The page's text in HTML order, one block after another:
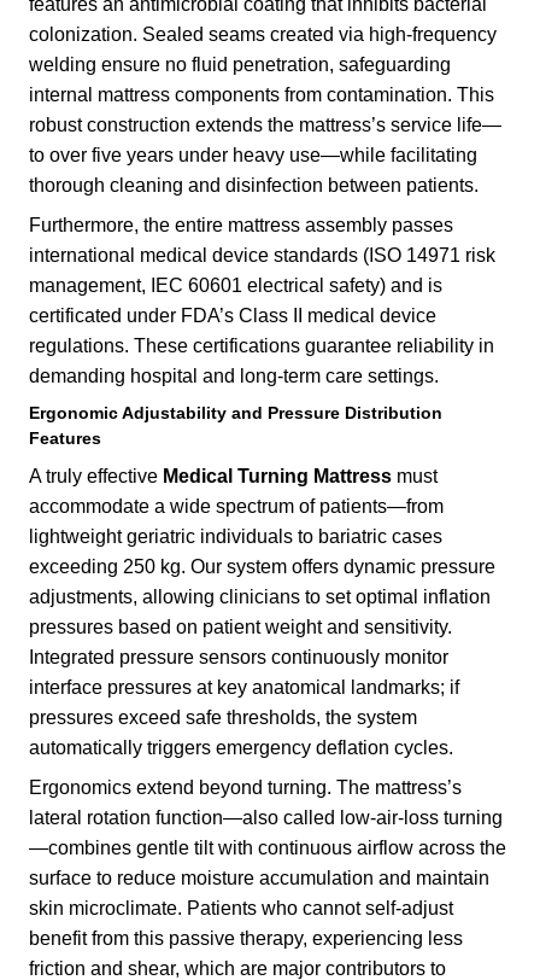
colonization. Sealed seams created via high-frequency
welding ensure no fluid penetration, safeguarding
internal mattress components from contamination. This
robust construction extends the mattress’s service life—
to over five years under heavy use—while facilitating
thorough cleaning and disinfection between patients.
Furthermore, the entire mattress assembly passes
international medical device standards (ISO 14971 risk
management, IEC 60601 electrical safety) and is
certificated under FDA’s Class II medical device
regulations. These certifications guarantee reliability in
demanding hospital and long-term care settings.
Ergonomic Adjustability and Pressure Distribution
Features
A truly effective Medical Turning Mattress must
accommodate a wide spectrum of patients—from
lightweight geriatric individuals to bariatric cases
exceeding 250 kg. Our system offers dynamic pressure
adjustments, allowing clinicians to set optimal inflation
pressures based on patient weight and sensitivity.
Integrated pressure sensors continuously monitor
interface pressures at key anatomical landmarks; if
pressures exceed safe thresholds, the system
automatically triggers emergency deflation cycles.
Ergonomics extend beyond turning. The mattress’s
lateral rotation function—also called low-air-loss turning
—combines gentle tilt with continuous airflow across the
surface to reduce moisture accumulation and maintain
skin microclimate. Patients who cannot self-adjust
benefit from this passive therapy, experiencing less
friction and shear, which are major contributors to